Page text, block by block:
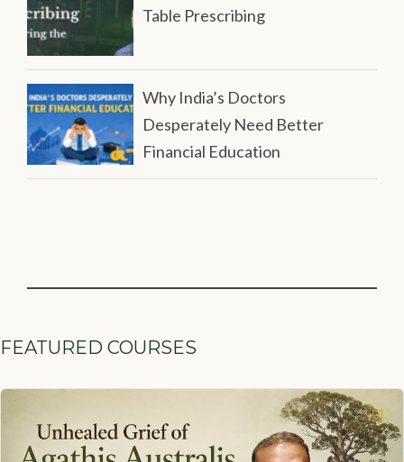
Table Prescribing
Why India’s Doctors
Desperately Need Better
Financial Education
FEATURED COURSES